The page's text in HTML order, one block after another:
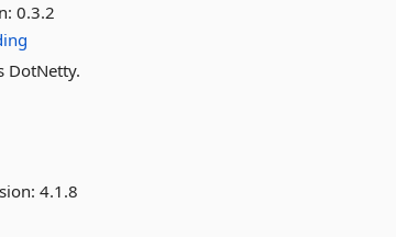
0.3.2
DotNetty.
4.1.8